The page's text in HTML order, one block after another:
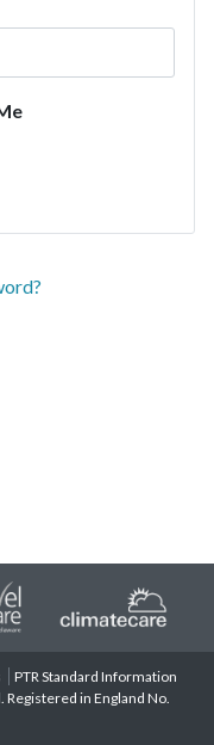
PTR Standard Information
in England No.